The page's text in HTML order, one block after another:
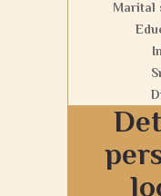
Marital